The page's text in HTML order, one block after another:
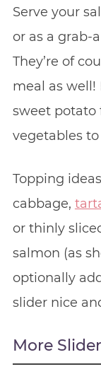
Serve your
or as a grab-
They’re of
meal as well!
sweet potato
vegetables
Topping
cabbage,
or thinly
salmon (as
optionally
slider nice
More